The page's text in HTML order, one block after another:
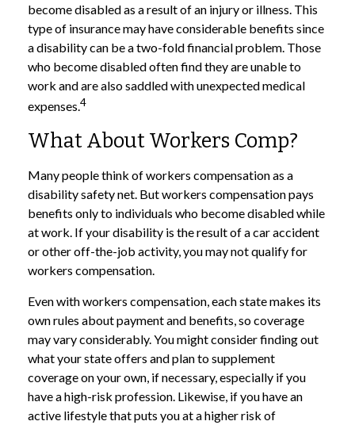
become disabled as a result of an injury or illness. This
type of insurance may have considerable benefits since
a disability can be a two-fold financial problem. Those
who become disabled often find they are unable to
work and are also saddled with unexpected medical
expenses.4
What About Workers Comp?
Many people think of workers compensation as a
disability safety net. But workers compensation pays
benefits only to individuals who become disabled while
at work. If your disability is the result of a car accident
or other off-the-job activity, you may not qualify for
workers compensation.
Even with workers compensation, each state makes its
own rules about payment and benefits, so coverage
may vary considerably. You might consider finding out
what your state offers and plan to supplement
coverage on your own, if necessary, especially if you
have a high-risk profession. Likewise, if you have an
active lifestyle that puts you at a higher risk of